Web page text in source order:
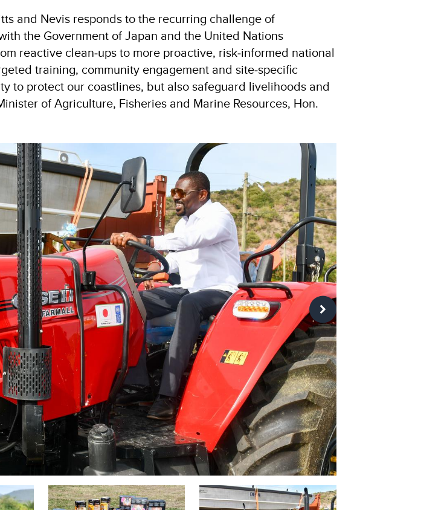
and Nevis responds to the recurring challenge of
the Government of Japan and the United Nations
reactive clean‑ups to more proactive, risk‑informed national
training, community engagement and site‑specific
to protect our coastlines, but also safeguard livelihoods and
of Agriculture, Fisheries and Marine Resources, Hon.